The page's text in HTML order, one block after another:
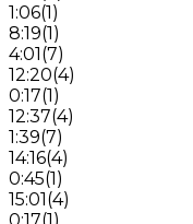
1:06(1)
8:19(1)
4:01(7)
12:20(4)
0:17(1)
12:37(4)
1:39(7)
14:16(4)
0:45(1)
15:01(4)